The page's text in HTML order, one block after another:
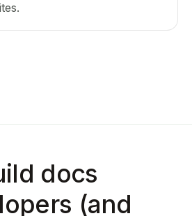
docs
(and